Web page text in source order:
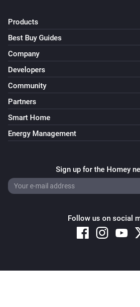
Products
Best Buy Guides
Company
Developers
Community
Partners
Smart Home
Energy Management
Sign up for the Homey
Follow us on social